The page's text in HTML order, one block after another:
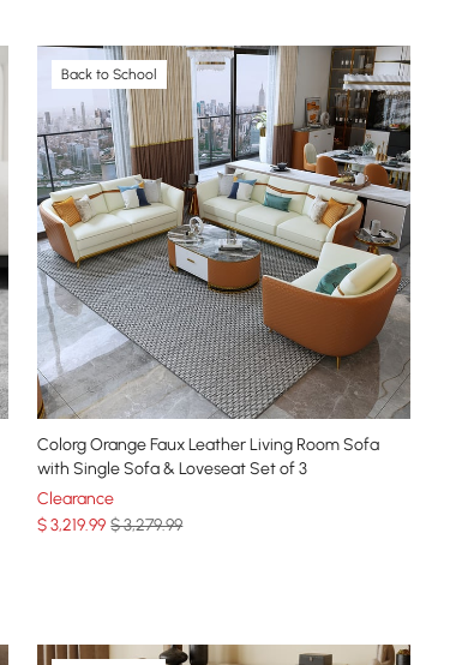
Back to School
Colorg Orange Faux Leather Living Room Sofa
with Single Sofa & Loveseat Set of 3
Clearance
$3,219.99 $ 3,279.99